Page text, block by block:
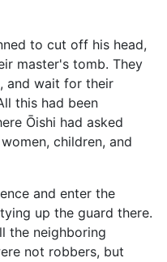
to cut off his head,
master's tomb. They
and wait for their
this had been
Ōishi had asked
children, and
and enter the
up the guard there.
the neighboring
not robbers, but